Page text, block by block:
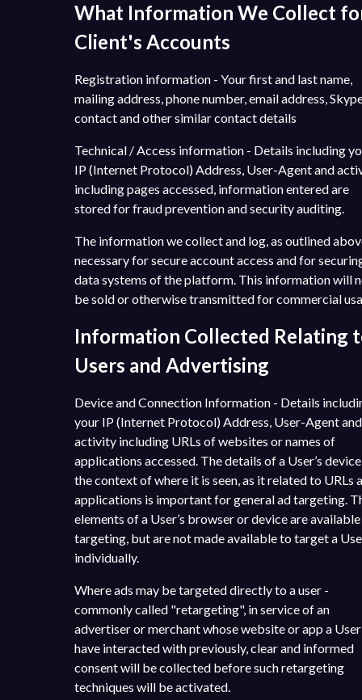
What Information We Collect
Client's Accounts
Registration information - Your first and last name,
mailing address, phone number, email address,
contact and other similar contact details
Technical / Access information - Details including
IP (Internet Protocol) Address, User-Agent and
including pages accessed, information entered are
stored for fraud prevention and security auditing.
The information we collect and log, as outlined
necessary for secure account access and for
data systems of the platform. This information will
be sold or otherwise transmitted for commercial
Information Collected Relating
Users and Advertising
Device and Connection Information - Details
your IP (Internet Protocol) Address, User-Agent and
activity including URLs of websites or names of
applications accessed. The details of a User’s
the context of where it is seen, as it related to URLs
applications is important for general ad targeting.
elements of a User’s browser or device are
targeting, but are not made available to target a
individually.
Where ads may be targeted directly to a user -
commonly called "retargeting", in service of an
advertiser or merchant whose website or app a
have interacted with previously, clear and informed
consent will be collected before such retargeting
techniques will be activated.